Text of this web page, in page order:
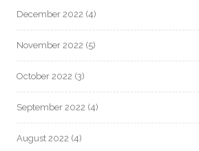
December 2022 (4)
November 2022 (5)
October 2022 (3)
September 2022 (4)
August 2022 (4)